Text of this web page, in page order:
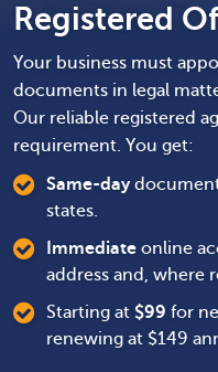
Registered
Your business must
documents in legal
Our reliable registered
requirement. You get:
Same-day
states.
Immediate online
address and, where
Starting at $99 for
renewing at $149